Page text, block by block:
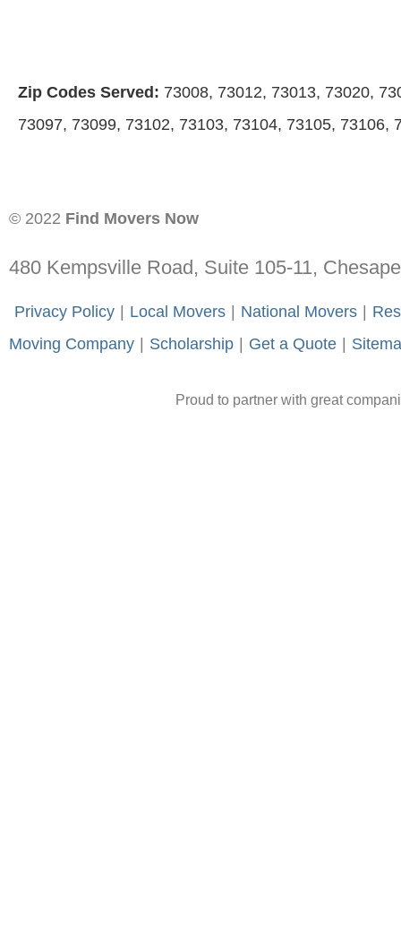
Zip Codes Served: 73008, 73012, 73013, 73020,
73097, 73099, 73102, 73103, 73104, 73105, 73106,
© 2022 Find Movers Now
480 Kempsville Road, Suite 105-11,
Privacy Policy | Local Movers | National Movers |
Moving Company | Scholarship | Get a Quote |
Proud to partner with great